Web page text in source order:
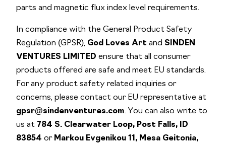
parts and magnetic flux index level requirements.
In compliance with the General Product Safety
Regulation (GPSR), God Loves Art and SINDEN
VENTURES LIMITED ensure that all consumer
products offered are safe and meet EU standards.
For any product safety related inquiries or
concerns, please contact our EU representative at
gpsr@sindenventures.com. You can also write to
us at 784 S. Clearwater Loop, Post Falls, ID
83854 orMarkou Evgenikou 11, Mesa Geitonia,